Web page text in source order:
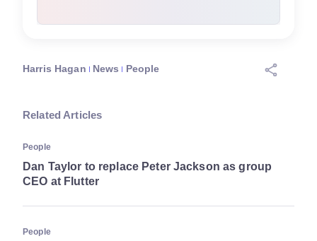
Harris Hagan News People
Related Articles
People
Dan Taylor to replace Peter Jackson as group
CEO at Flutter
People